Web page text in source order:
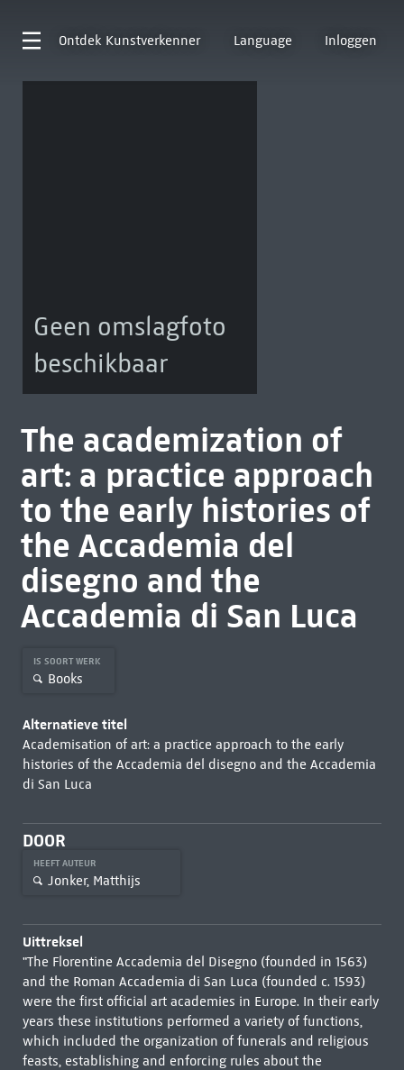
Ontdek Kunstverkenner Language Inloggen
Geen omslagfoto
beschikbaar
The academization of
art: a practice approach
to the early histories of
the Accademia del
disegno and the
Accademia di San Luca
IS SOORT WERK
Books
Alternatieve titel
Academisation of art: a practice approach to the early
histories of the Accademia del disegno and the Accademia
di San Luca
DOOR
HEEFT AUTEUR
Jonker, Matthijs
Uittreksel
"The Florentine Accademia del Disegno (founded in 1563)
and the Roman Accademia di San Luca (founded c. 1593)
were the first official art academies in Europe. In their early
years these institutions performed a variety of functions,
which included the organization of funerals and religious
feasts, establishing and enforcing rules about the